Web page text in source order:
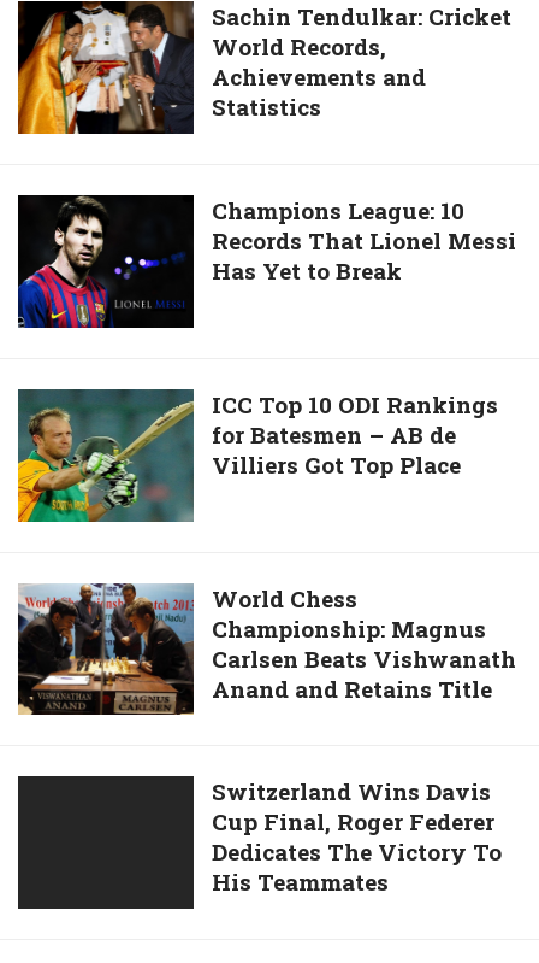
Updates
Team
Announced:
Sehwag,
Yuvraj,
Harbhajan
out
Sachin
Tendulkar:
Cricket
World
Records,
and
Statistics
Sachin Tendulkar: Cricket
World Records,
Achievements and
Statistics
Champions
League:
10
Records
That
Messi
Has
Yet
to
Break
Champions League: 10
Records That Lionel Messi
Has Yet to Break
ICC
Top
10
ODI
Rankings
Batesmen
–
AB
de
Villiers
Top
ICC Top 10 ODI Rankings
for Batesmen – AB de
Villiers Got Top Place
World
Chess
Championship:
Magnus
Carlsen
Vishwanath
Title
World Chess
Championship: Magnus
Carlsen Beats Vishwanath
Anand and Retains Title
Final,
Switzerland Wins Davis
Cup Final, Roger Federer
Dedicates The Victory To
His Teammates